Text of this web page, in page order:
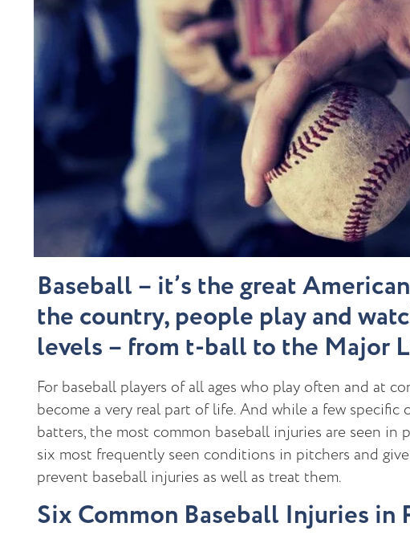
Baseball – it’s the great
the country, people play and
levels – from t-ball to the Major
For baseball players of all ages who play often and at
become a very real part of life. And while a few
batters, the most common baseball injuries are seen in
six most frequently seen conditions in pitchers and
prevent baseball injuries as well as treat them.
Six Common Baseball Injuries in